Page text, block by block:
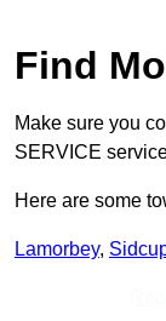
Find
Make sure you
SERVICE
Here are some
Lamorbey,